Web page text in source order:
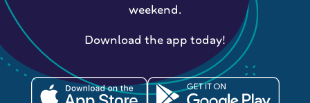
weekend.
Download the app today!